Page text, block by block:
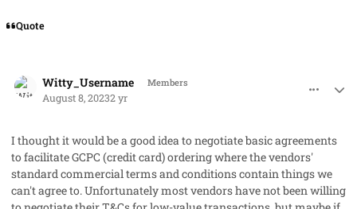
Quote
Witty_Username Members
August 8, 20232 yr
I thought it would be a good idea to negotiate basic agreements
to facilitate GCPC (credit card) ordering where the vendors'
standard commercial terms and conditions contain things we
can't agree to. Unfortunately most vendors have not been willing